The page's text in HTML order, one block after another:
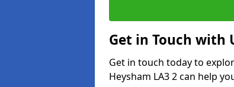
Get in Touch with
Get in touch today to
Heysham LA3 2 can help